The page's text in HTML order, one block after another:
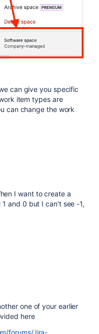
can give you specific
item types are
can change the work
I want to create a
and 0 but I can't see -1,
one of your earlier
here